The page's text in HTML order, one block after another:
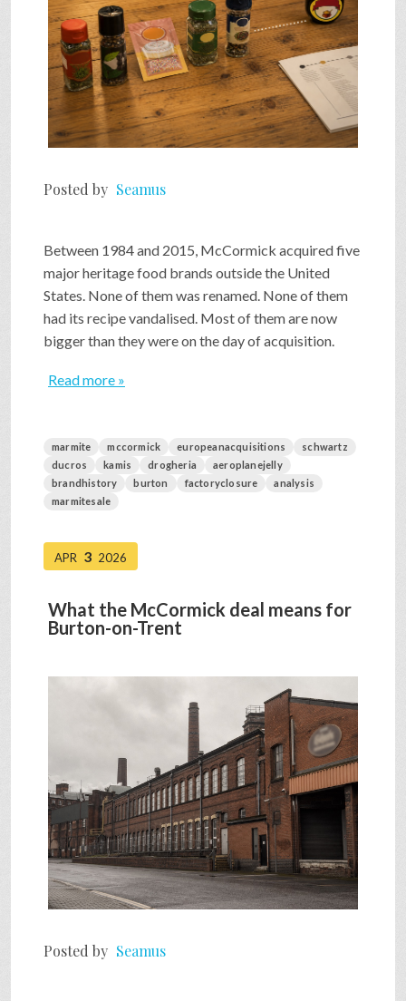
Posted by Seamus
Between 1984 and 2015, McCormick acquired five
major heritage food brands outside the United
States. None of them was renamed. None of them
had its recipe vandalised. Most of them are now
bigger than they were on the day of acquisition.
Read more »
marmite mccormick europeanacquisitions
schwartz
ducros
kamis drogheria
aeroplanejelly
brandhistory
burton factoryclosure
analysis
marmitesale
APR 3 2026
What the McCormick deal means for
Burton-on-Trent
Posted by Seamus